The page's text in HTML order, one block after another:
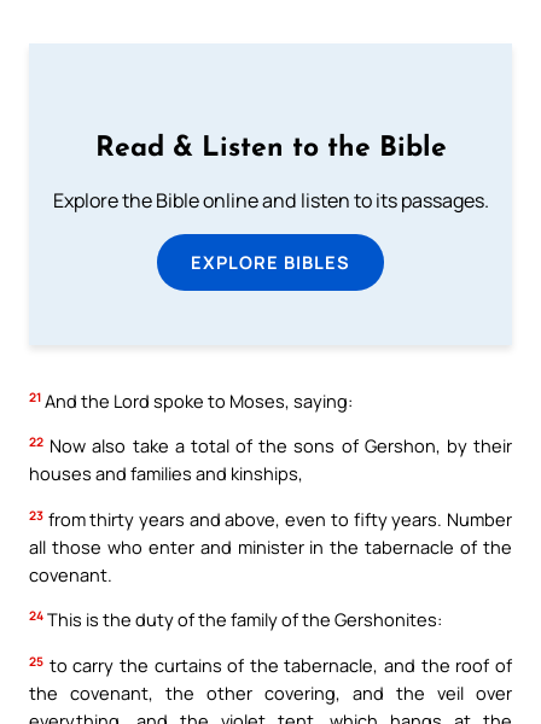
Read & Listen to the Bible
Explore the Bible online and listen to its passages.
EXPLORE BIBLES
21 And the Lord spoke to Moses, saying:
22 Now also take a total of the sons of Gershon, by their
houses and families and kinships,
23 from thirty years and above, even to fifty years. Number
all those who enter and minister in the tabernacle of the
covenant.
24 This is the duty of the family of the Gershonites:
25 to carry the curtains of the tabernacle, and the roof of
the covenant, the other covering, and the veil over